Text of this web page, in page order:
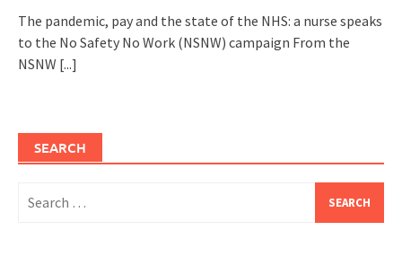
The pandemic, pay and the state of the NHS: a nurse speaks
to the No Safety No Work (NSNW) campaign From the
NSNW [...]
SEARCH
for: